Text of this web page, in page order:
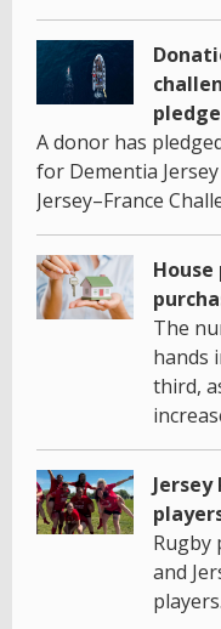
pledge
A donor has
for Dementia
Jersey–France
The
hands
third,
Rugby
and
players.